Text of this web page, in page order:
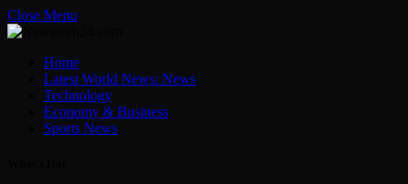
Close Menu
Home
Latest World News: News
Technology
Economy & Business
Sports News